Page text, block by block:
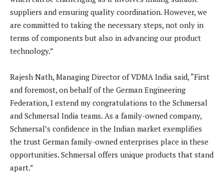
suppliers and ensuring quality coordination. However, we
are committed to taking the necessary steps, not only in
terms of components but also in advancing our product
technology.”
Rajesh Nath, Managing Director of VDMA India said, “First
and foremost, on behalf of the German Engineering
Federation, I extend my congratulations to the Schmersal
and Schmersal India teams. As a family-owned company,
Schmersal’s confidence in the Indian market exemplifies
the trust German family-owned enterprises place in these
opportunities. Schmersal offers unique products that stand
apart.”